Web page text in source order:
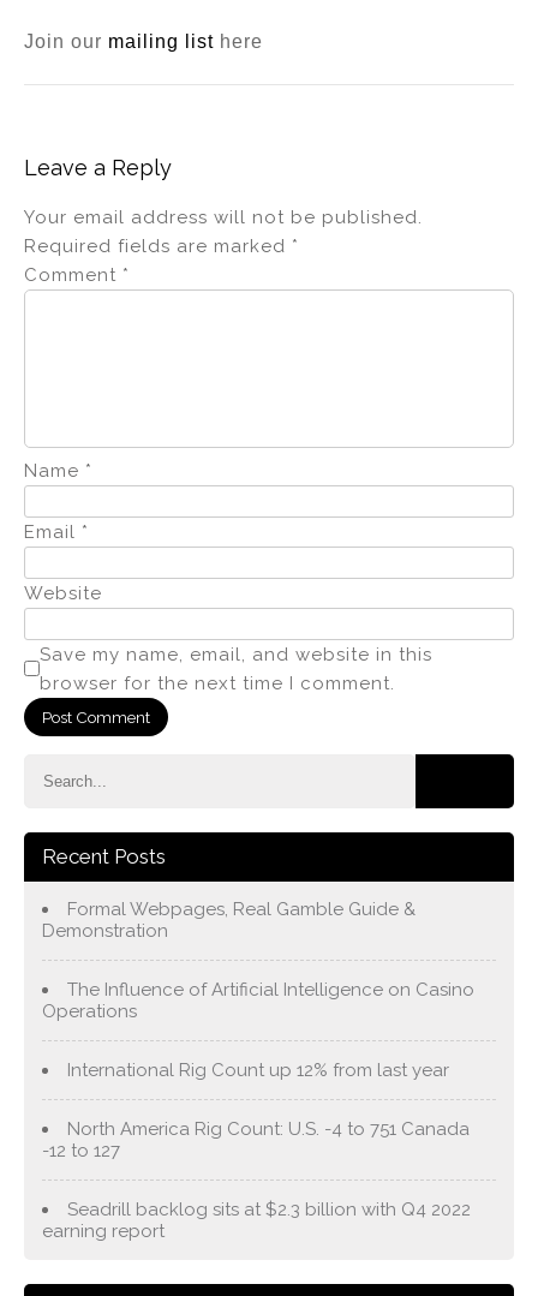
Join our mailing list here
Leave a Reply
Your email address will not be published.
Required fields are marked *
Comment *
Name *
Email *
Website
Save my name, email, and website in this
browser for the next time I comment.
Recent Posts
Formal Webpages, Real Gamble Guide &
Demonstration
The Influence of Artificial Intelligence on Casino
Operations
International Rig Count up 12% from last year
North America Rig Count: U.S. -4 to 751 Canada
-12 to 127
Seadrill backlog sits at $2.3 billion with Q4 2022
earning report